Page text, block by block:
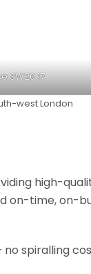
SW20 17
west London
high-
on-time, on-
spiralling